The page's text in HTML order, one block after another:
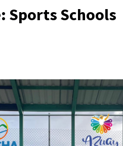
Sports Schools